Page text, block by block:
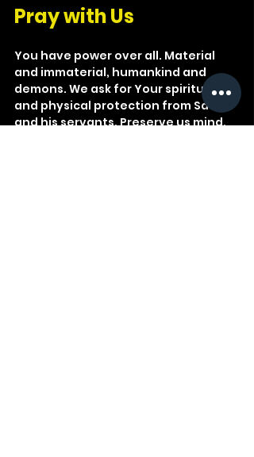
Pray with Us
You have power over all. Material
and immaterial, humankind and
demons. We ask for Your spiritual
and physical protection from Satan
and his servants. Preserve us mind,